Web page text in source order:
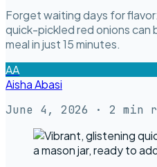
Forget waiting days for
quick-pickled red onions can
meal in just 15 minutes.
AA
Aisha Abasi
June 4, 2026 · 2 min